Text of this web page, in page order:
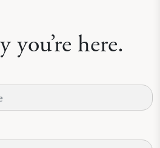
you’re here.